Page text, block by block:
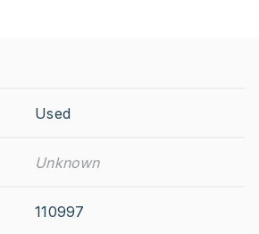
Used
Unknown
110997